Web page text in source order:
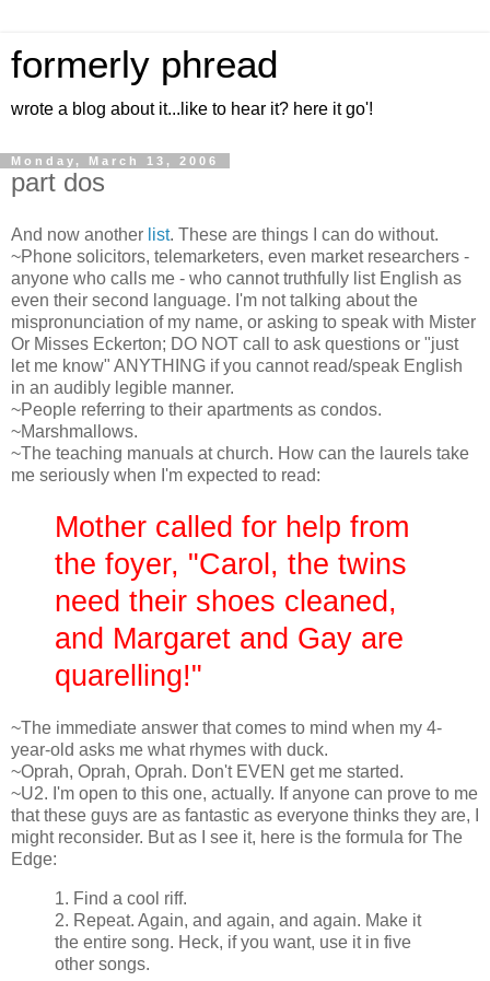
formerly phread
wrote a blog about it...like to hear it? here it go'!
Monday, March 13, 2006
part dos
And now another list. These are things I can do without.
~Phone solicitors, telemarketers, even market researchers -
anyone who calls me - who cannot truthfully list English as
even their second language. I'm not talking about the
mispronunciation of my name, or asking to speak with Mister
Or Misses Eckerton; DO NOT call to ask questions or "just
let me know" ANYTHING if you cannot read/speak English
in an audibly legible manner.
~People referring to their apartments as condos.
~Marshmallows.
~The teaching manuals at church. How can the laurels take
me seriously when I'm expected to read:
Mother called for help from
the foyer, "Carol, the twins
need their shoes cleaned,
and Margaret and Gay are
quarelling!"
~The immediate answer that comes to mind when my 4-
year-old asks me what rhymes with duck.
~Oprah, Oprah, Oprah. Don't EVEN get me started.
~U2. I'm open to this one, actually. If anyone can prove to me
that these guys are as fantastic as everyone thinks they are, I
might reconsider. But as I see it, here is the formula for The
Edge:
1. Find a cool riff.
2. Repeat. Again, and again, and again. Make it
the entire song. Heck, if you want, use it in five
other songs.